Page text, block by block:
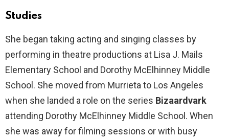
Studies
She began taking acting and singing classes by
performing in theatre productions at Lisa J. Mails
Elementary School and Dorothy McElhinney Middle
School. She moved from Murrieta to Los Angeles
when she landed a role on the series Bizaardvark
attending Dorothy McElhinney Middle School. When
she was away for filming sessions or with busy